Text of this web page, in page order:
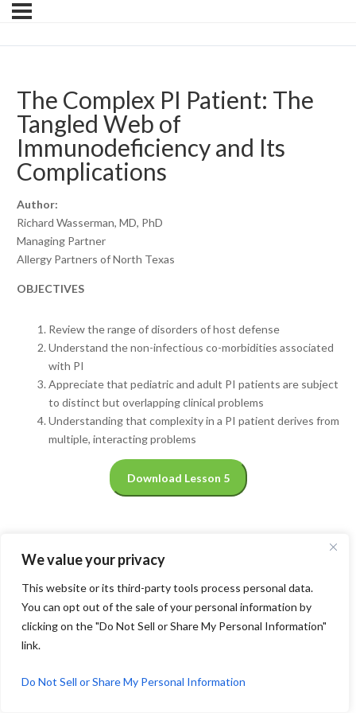
We value your privacy
This website or its third-party tools process personal data.
You can opt out of the sale of your personal information by
clicking on the "Do Not Sell or Share My Personal Information"
link.
Do Not Sell or Share My Personal Information
The Complex PI Patient: The
Tangled Web of
Immunodeficiency and Its
Complications
Author:
Richard Wasserman, MD, PhD
Managing Partner
Allergy Partners of North Texas
OBJECTIVES
Review the range of disorders of host defense
Understand the non-infectious co-morbidities associated
with PI
Appreciate that pediatric and adult PI patients are subject
to distinct but overlapping clinical problems
Understanding that complexity in a PI patient derives from
multiple, interacting problems
Download Lesson 5